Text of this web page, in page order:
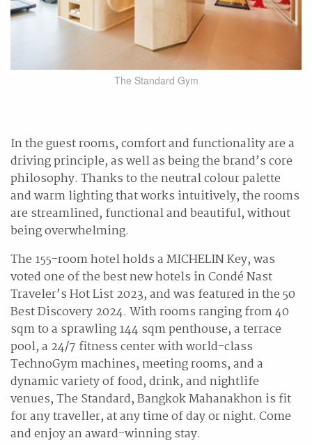
The Standard Gym
In the guest rooms, comfort and functionality are a
driving principle, as well as being the brand’s core
philosophy. Thanks to the neutral colour palette
and warm lighting that works intuitively, the rooms
are streamlined, functional and beautiful, without
being overwhelming.
The 155-room hotel holds a MICHELIN Key, was
voted one of the best new hotels in Condé Nast
Traveler’s Hot List 2023, and was featured in the 50
Best Discovery 2024. With rooms ranging from 40
sqm to a sprawling 144 sqm penthouse, a terrace
pool, a 24/7 fitness center with world-class
TechnoGym machines, meeting rooms, and a
dynamic variety of food, drink, and nightlife
venues, The Standard, Bangkok Mahanakhon is fit
for any traveller, at any time of day or night. Come
and enjoy an award-winning stay.